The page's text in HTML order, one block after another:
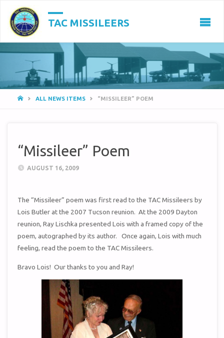
TAC MISSILEERS
HOMEALL NEWS ITEMS “MISSILEER” POEM
“Missileer” Poem
AUGUST 16, 2009
The “Missileer” poem was first read to the TAC Missileers by
Lois Butler at the 2007 Tucson reunion. At the 2009 Dayton
reunion, Ray Lischka presented Lois with a framed copy of the
poem, autographed by its author. Once again, Lois with much
feeling, read the poem to the TAC Missileers.
Bravo Lois! Our thanks to you and Ray!